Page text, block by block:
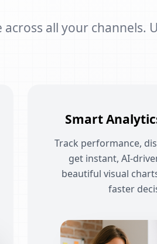
all your
Smart
Track performance,
get instant, AI-
beautiful visual
faster